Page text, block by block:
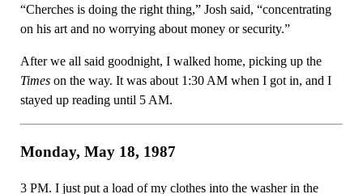
“Cherches is doing the right thing,” Josh said, “concentrating
on his art and no worrying about money or security.”
After we all said goodnight, I walked home, picking up the
Timeson the way. It was about 1:30 AM when I got in, and I
stayed up reading until 5 AM.
Monday, May 18, 1987
3 PM. I just put a load of my clothes into the washer in the